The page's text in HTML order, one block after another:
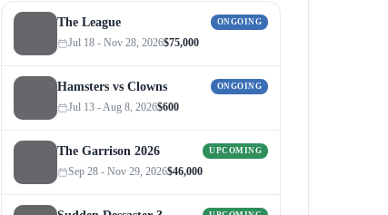
The League ONGOING
Jul 18 - Nov 28, 2026$75,000
Hamsters vs Clowns ONGOING
Jul 13 - Aug 8, 2026$600
The Garrison 2026 UPCOMING
Sep 28 - Nov 29, 2026$46,000